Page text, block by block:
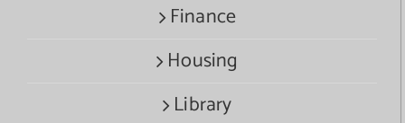
Finance
Housing
Library